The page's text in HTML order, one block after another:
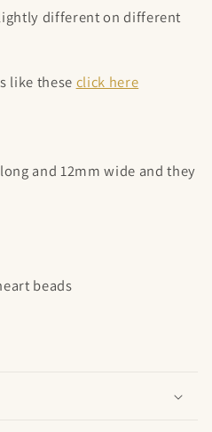
different on different
like these click here
and 12mm wide and they
beads